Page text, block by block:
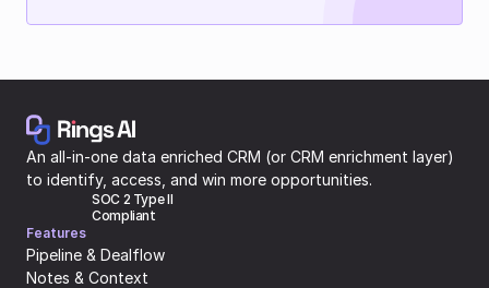
An all-in-one data enriched CRM (or CRM enrichment layer)
to identify, access, and win more opportunities.
SOC 2 Type II
Compliant
Features
Pipeline & Dealflow
Notes & Context